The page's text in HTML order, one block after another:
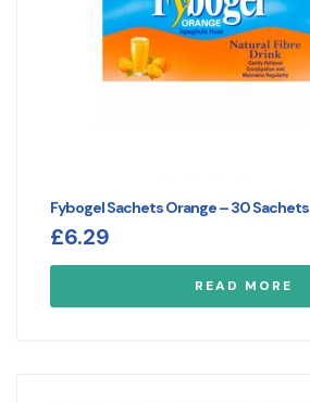
Fybogel Sachets Orange – 30 Sachets
£6.29
READ MORE